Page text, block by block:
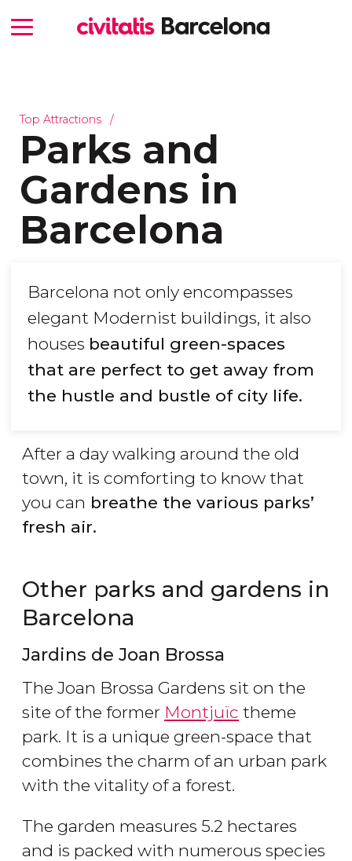
Top Attractions
Parks and
Gardens in
Barcelona
Barcelona not only encompasses
elegant Modernist buildings, it also
houses beautiful green-spaces
that are perfect to get away from
the hustle and bustle of city life.
After a day walking around the old
town, it is comforting to know that
you can breathe the various parks’
fresh air.
Other parks and gardens in
Barcelona
Jardins de Joan Brossa
The Joan Brossa Gardens sit on the
site of the former Montjuïc theme
park. It is a unique green-space that
combines the charm of an urban park
with the vitality of a forest.
The garden measures 5.2 hectares
and is packed with numerous species